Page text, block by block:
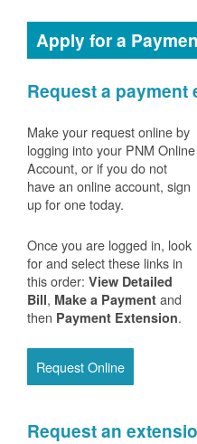
Apply for a
Request a
Make your request online by
logging into your PNM Online
Account, or if you do not
have an online account, sign
up for one today.
Once you are logged in, look
for and select these links in
this order: View Detailed
Bill, Make a Payment and
then Payment Extension.
Request Online
Request an